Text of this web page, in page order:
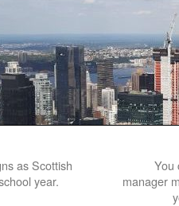
as Scottish
year.
You
manager